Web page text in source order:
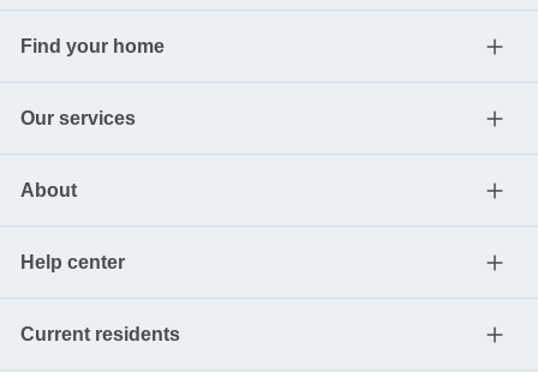
Find your home
Our services
About
Help center
Current residents